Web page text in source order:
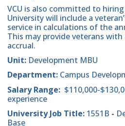
VCU is also committed to
University will include a
service in calculations of the
This may provide veterans with
accrual.
Unit: Development MBU
Department: Campus
Salary Range: $110,000-
experience
University Job Title: 1551B -
Base